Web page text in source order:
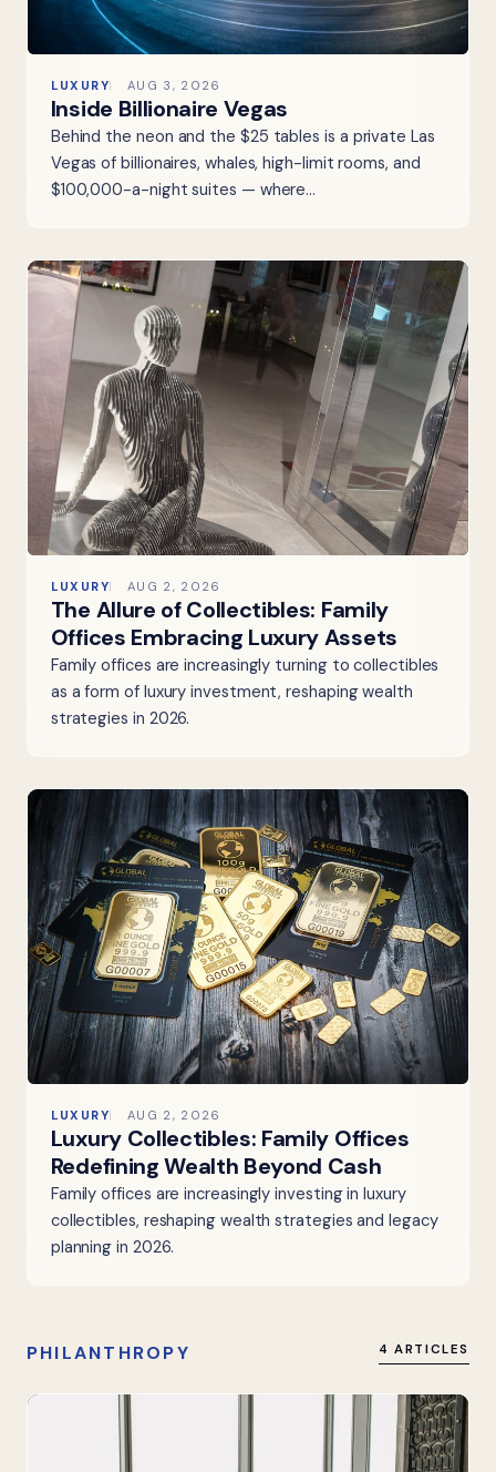
LUXURY AUG 3, 2026
Inside Billionaire Vegas
Behind the neon and the $25 tables is a private Las
Vegas of billionaires, whales, high-limit rooms, and
$100,000-a-night suites — where…
LUXURY AUG 2, 2026
The Allure of Collectibles: Family
Offices Embracing Luxury Assets
Family offices are increasingly turning to collectibles
as a form of luxury investment, reshaping wealth
strategies in 2026.
LUXURY AUG 2, 2026
Luxury Collectibles: Family Offices
Redefining Wealth Beyond Cash
Family offices are increasingly investing in luxury
collectibles, reshaping wealth strategies and legacy
planning in 2026.
PHILANTHROPY 4 ARTICLES